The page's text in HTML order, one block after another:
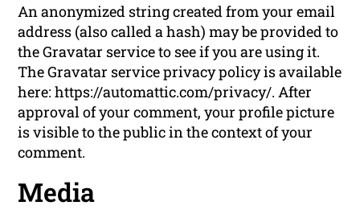
An anonymized string created from your email
address (also called a hash) may be provided to
the Gravatar service to see if you are using it.
The Gravatar service privacy policy is available
here: https://automattic.com/privacy/. After
approval of your comment, your profile picture
is visible to the public in the context of your
comment.
Media